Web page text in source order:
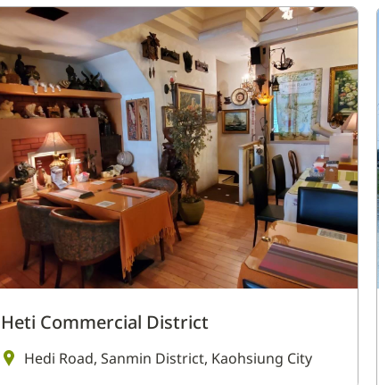
Heti Commercial District
Hedi Road, Sanmin District, Kaohsiung City